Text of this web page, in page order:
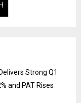
Strong Q1
and PAT Rises